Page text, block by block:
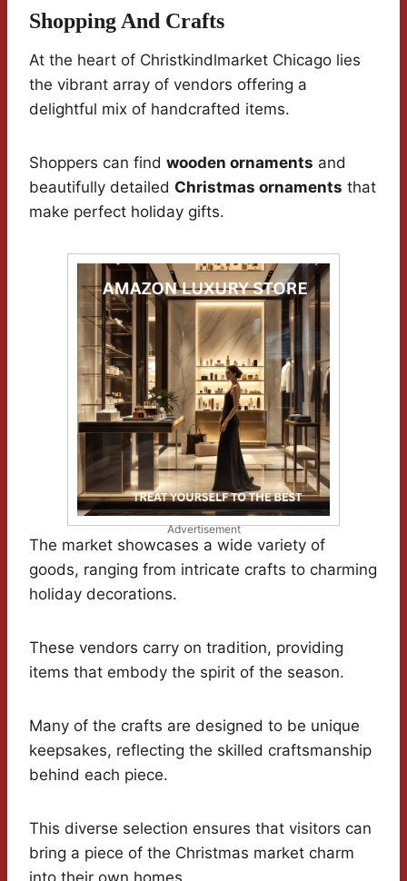
Shopping And Crafts
At the heart of Christkindlmarket Chicago lies
the vibrant array of vendors offering a
delightful mix of handcrafted items.
Shoppers can find wooden ornaments and
beautifully detailed Christmas ornaments that
make perfect holiday gifts.
Advertisement
The market showcases a wide variety of
goods, ranging from intricate crafts to charming
holiday decorations.
These vendors carry on tradition, providing
items that embody the spirit of the season.
Many of the crafts are designed to be unique
keepsakes, reflecting the skilled craftsmanship
behind each piece.
This diverse selection ensures that visitors can
bring a piece of the Christmas market charm